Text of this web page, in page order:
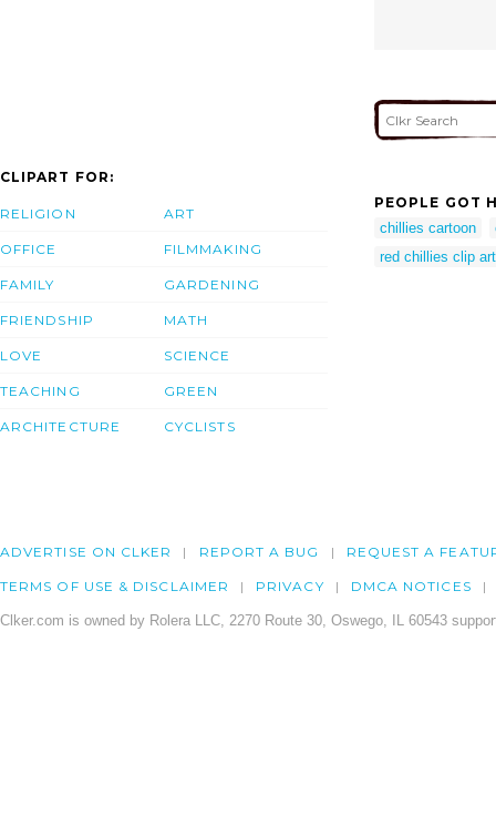
CLIPART FOR:
RELIGION
OFFICE
FAMILY
FRIENDSHIP
LOVE
TEACHING
ARCHITECTURE
ART
FILMMAKING
GARDENING
MATH
SCIENCE
GREEN
CYCLISTS
PEOPLE GOT
chillies cartoon
red chillies clip art
ADVERTISE ON CLKER REPORT A BUG REQUEST A
TERMS OF USE & DISCLAIMER PRIVACY DMCA NOTICES
Clker.com is owned by Rolera LLC, 2270 Route 30, Oswego, IL 60543